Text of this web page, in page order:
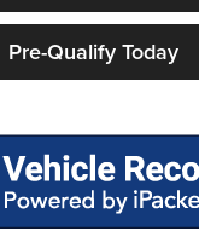
Pre-Qualify Today